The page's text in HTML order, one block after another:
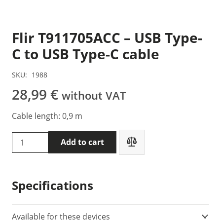
Flir T911705ACC – USB Type-
C to USB Type-C cable
SKU: 1988
28,99 € without VAT
Cable length: 0,9 m
Flir
T911705ACC
Type-
C
to
Add to cart
Specifications
Available for these devices